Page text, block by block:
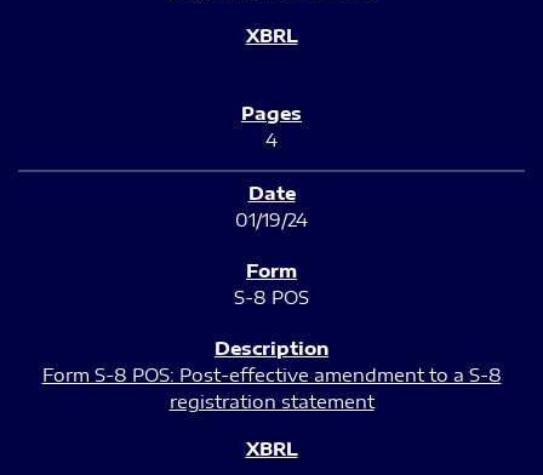
4
01/19/24
S-8 POS
Form S-8 POS: Post-effective amendment to a S-8
registration statement